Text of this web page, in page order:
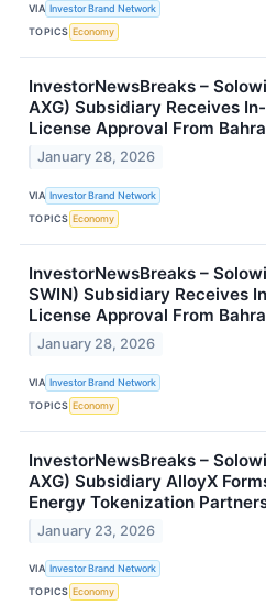
VIA Investor Brand Network
TOPICS Economy
InvestorNewsBreaks –
AXG) Subsidiary Receives
License Approval From
January 28, 2026
VIA Investor Brand Network
TOPICS Economy
InvestorNewsBreaks –
SWIN) Subsidiary Receives
License Approval From
January 28, 2026
VIA Investor Brand Network
TOPICS Economy
InvestorNewsBreaks –
AXG) Subsidiary AlloyX
Energy Tokenization
January 23, 2026
VIA Investor Brand Network
TOPICS Economy